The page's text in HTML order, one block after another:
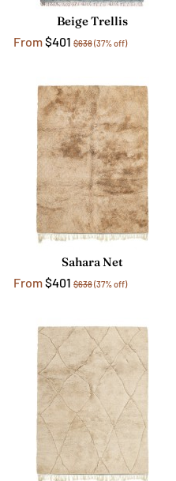
Beige Trellis
From$401 $638(37% off)
Sahara Net
From$401 $638(37% off)